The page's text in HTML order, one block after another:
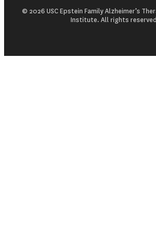
© 2026 USC Epstein Family Alzheimer’s
Institute. All rights